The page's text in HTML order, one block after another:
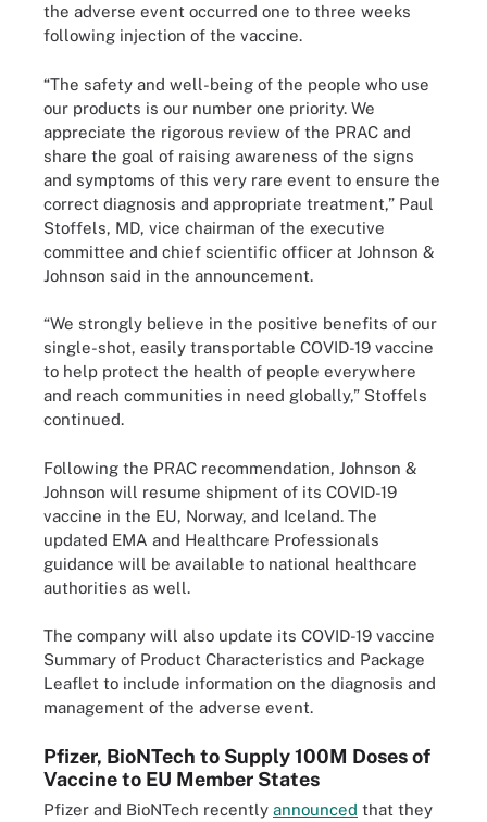
the adverse event occurred one to three weeks
following injection of the vaccine.
“The safety and well-being of the people who use
our products is our number one priority. We
appreciate the rigorous review of the PRAC and
share the goal of raising awareness of the signs
and symptoms of this very rare event to ensure the
correct diagnosis and appropriate treatment,” Paul
Stoffels, MD, vice chairman of the executive
committee and chief scientific officer at Johnson &
Johnson said in the announcement.
“We strongly believe in the positive benefits of our
single-shot, easily transportable COVID-19 vaccine
to help protect the health of people everywhere
and reach communities in need globally,” Stoffels
continued.
Following the PRAC recommendation, Johnson &
Johnson will resume shipment of its COVID-19
vaccine in the EU, Norway, and Iceland. The
updated EMA and Healthcare Professionals
guidance will be available to national healthcare
authorities as well.
The company will also update its COVID-19 vaccine
Summary of Product Characteristics and Package
Leaflet to include information on the diagnosis and
management of the adverse event.
Pfizer, BioNTech to Supply 100M Doses of
Vaccine to EU Member States
Pfizer and BioNTech recently announced that they